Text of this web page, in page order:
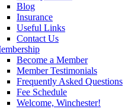
Blog
Insurance
Useful Links
Contact Us
Become a Member
Member Testimonials
Frequently Asked Questions
Fee Schedule
Welcome, Winchester!